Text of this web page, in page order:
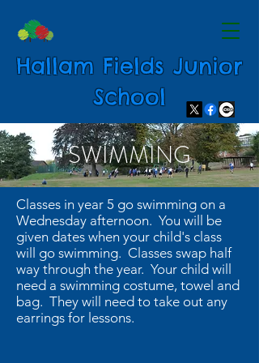
Hallam Fields Junior
School
SWIMMING
Classes in year 5 go swimming on a
Wednesday afternoon. You will be
given dates when your child's class
will go swimming. Classes swap half
way through the year. Your child will
need a swimming costume, towel and
bag. They will need to take out any
earrings for lessons.